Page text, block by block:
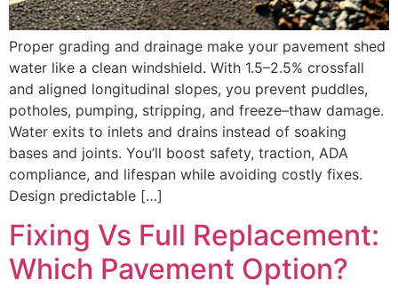
Proper grading and drainage make your pavement shed
water like a clean windshield. With 1.5–2.5% crossfall
and aligned longitudinal slopes, you prevent puddles,
potholes, pumping, stripping, and freeze–thaw damage.
Water exits to inlets and drains instead of soaking
bases and joints. You’ll boost safety, traction, ADA
compliance, and lifespan while avoiding costly fixes.
Design predictable […]
Fixing Vs Full Replacement:
Which Pavement Option?